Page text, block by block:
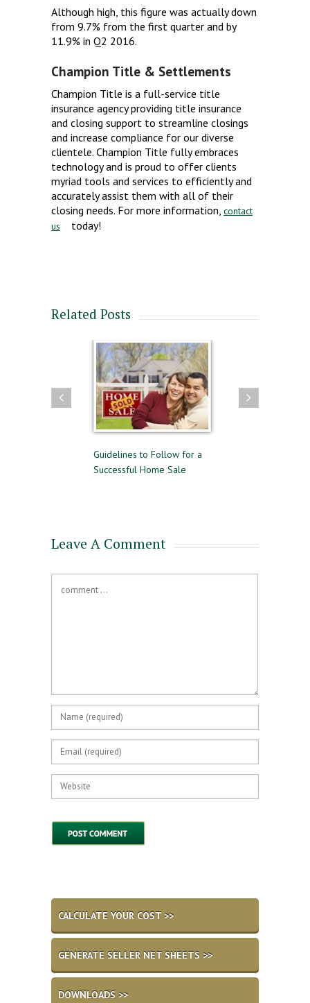
Although high, this figure was actually down
from 9.7% from the first quarter and by
11.9% in Q2 2016.
Champion Title & Settlements
Champion Title is a full-service title
insurance agency providing title insurance
and closing support to streamline closings
and increase compliance for our diverse
clientele. Champion Title fully embraces
technology and is proud to offer clients
myriad tools and services to efficiently and
accurately assist them with all of their
closing needs. For more information, contact
us
today!
Related Posts
Guidelines to Follow for a
Successful Home Sale
Leave A Comment
CALCULATE YOUR COST >>
GENERATE SELLER NET SHEETS >>
DOWNLOADS >>